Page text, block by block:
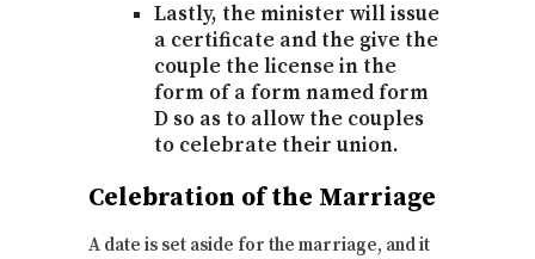
Lastly, the minister will issue
a certificate and the give the
couple the license in the
form of a form named form
D so as to allow the couples
to celebrate their union.
Celebration of the Marriage
A date is set aside for the marriage, and it